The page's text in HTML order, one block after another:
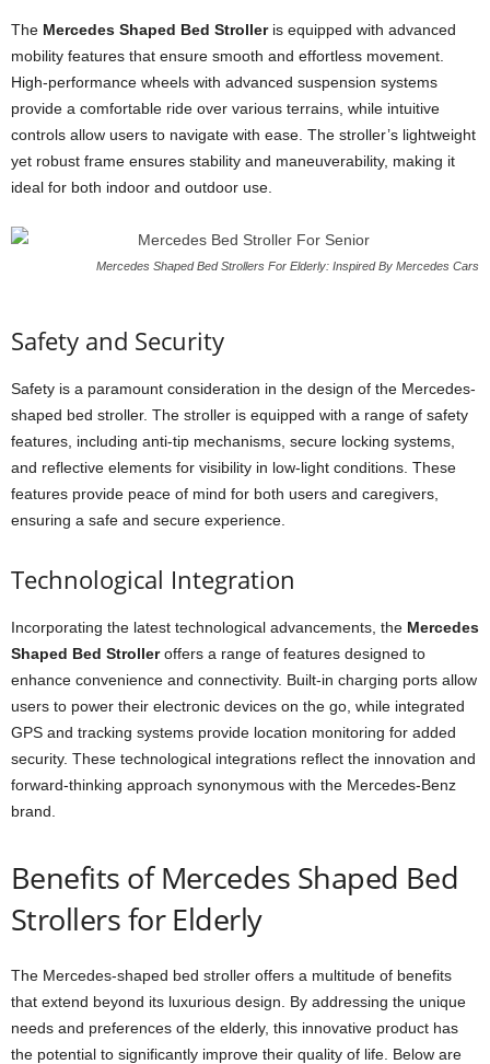
The Mercedes Shaped Bed Strolleris equipped with advanced
mobility features that ensure smooth and effortless movement.
High-performance wheels with advanced suspension systems
provide a comfortable ride over various terrains, while intuitive
controls allow users to navigate with ease. The stroller’s lightweight
yet robust frame ensures stability and maneuverability, making it
ideal for both indoor and outdoor use.
Mercedes Shaped Bed Strollers For Elderly: Inspired By Mercedes Cars
Safety and Security
Safety is a paramount consideration in the design of the Mercedes-
shaped bed stroller. The stroller is equipped with a range of safety
features, including anti-tip mechanisms, secure locking systems,
and reflective elements for visibility in low-light conditions. These
features provide peace of mind for both users and caregivers,
ensuring a safe and secure experience.
Technological Integration
Incorporating the latest technological advancements, the Mercedes
Shaped Bed Strolleroffers a range of features designed to
enhance convenience and connectivity. Built-in charging ports allow
users to power their electronic devices on the go, while integrated
GPS and tracking systems provide location monitoring for added
security. These technological integrations reflect the innovation and
forward-thinking approach synonymous with the Mercedes-Benz
brand.
Benefits of Mercedes Shaped Bed
Strollers for Elderly
The Mercedes-shaped bed stroller offers a multitude of benefits
that extend beyond its luxurious design. By addressing the unique
needs and preferences of the elderly, this innovative product has
the potential to significantly improve their quality of life. Below are